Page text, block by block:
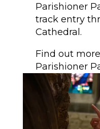
Parishioner
track entry
Cathedral.
Find out
Parishioner